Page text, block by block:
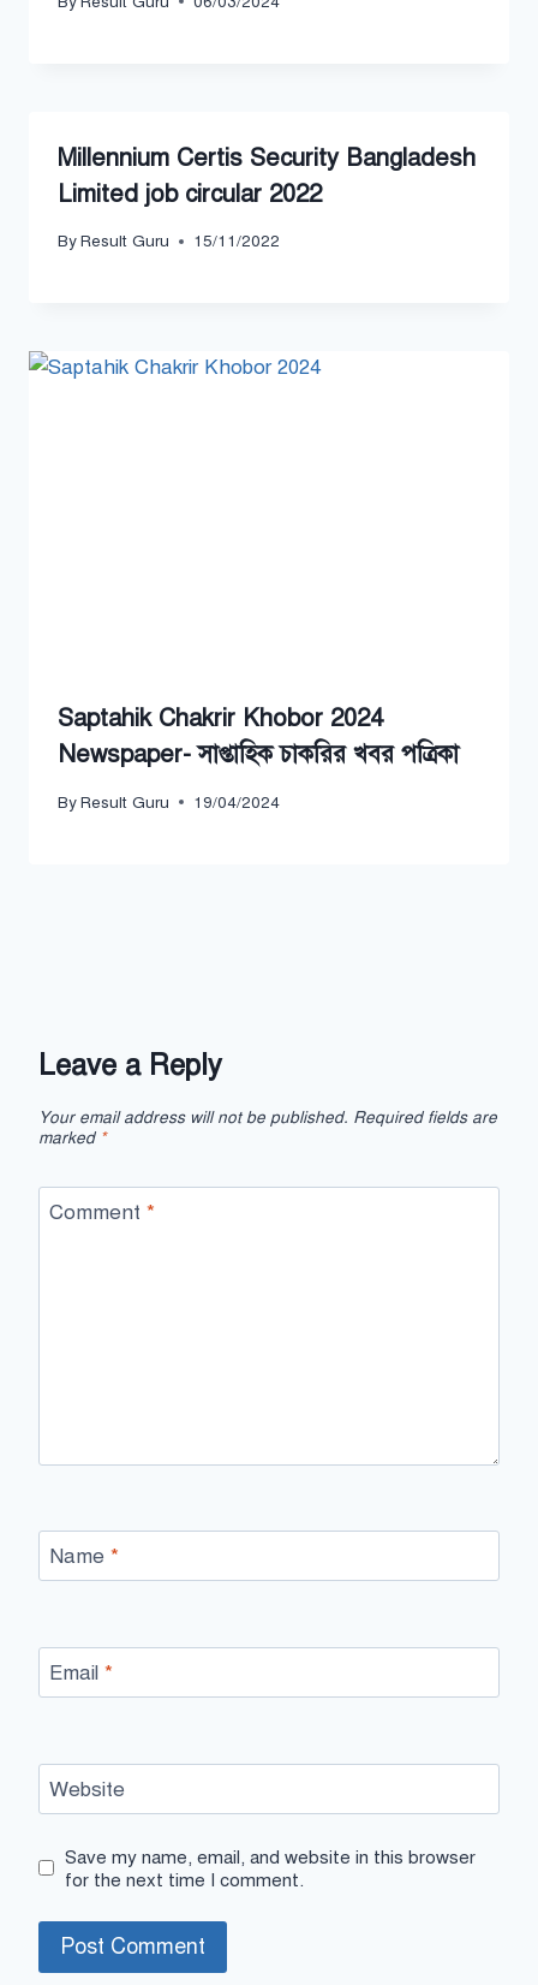
Millennium Certis Security Bangladesh
Limited job circular 2022
ByResult Guru 15/11/2022
Saptahik Chakrir Khobor 2024
Newspaper- সাপ্তাহিক চাকরির খবর পত্রিকা
ByResult Guru 19/04/2024
Leave a Reply
Your email address will not be published. Required fields are
marked *
Comment *
Name *
Email *
Website
Save my name, email, and website in this browser
for the next time I comment.